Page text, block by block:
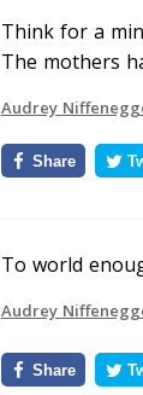
Think for a
The mothers
Audrey
Share
To world
Audrey
Share